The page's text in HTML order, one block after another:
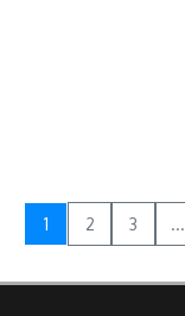
1 2 3 ...